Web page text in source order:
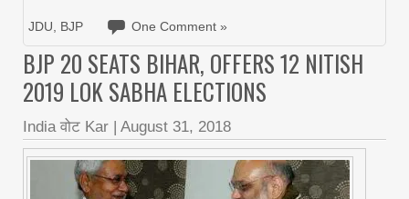
JDU, BJP One Comment »
BJP 20 SEATS BIHAR, OFFERS 12 NITISH
2019 LOK SABHA ELECTIONS
India वोट Kar August 31, 2018